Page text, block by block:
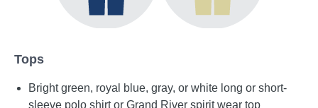
Tops
Bright green, royal blue, gray, or white long or short-
sleeve polo shirt or Grand River spirit wear top